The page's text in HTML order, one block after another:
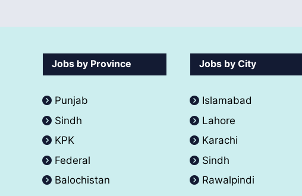
Jobs by Province
Punjab
Sindh
KPK
Federal
Balochistan
Jobs by City
Islamabad
Lahore
Karachi
Sindh
Rawalpindi